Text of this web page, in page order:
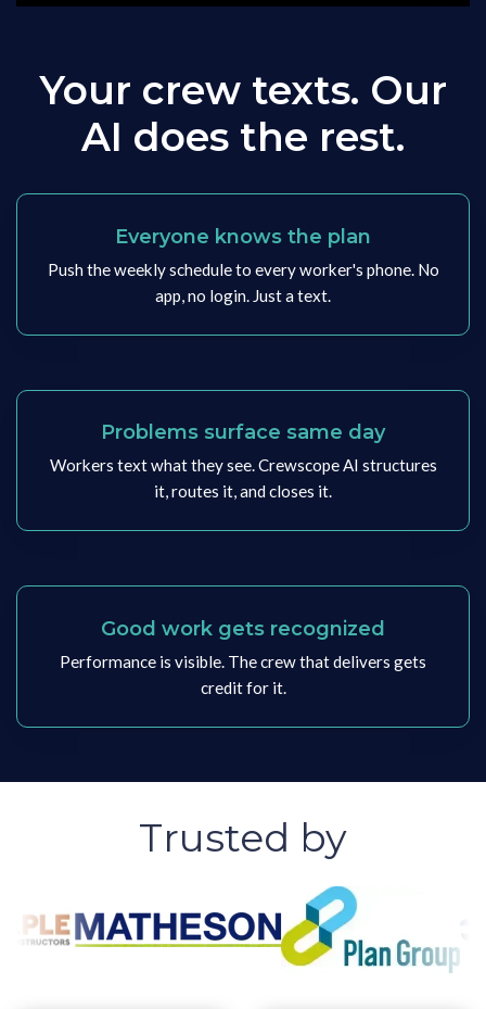
Your crew texts. Our
AI does the rest.
Everyone knows the plan
Push the weekly schedule to every worker's phone. No
app, no login. Just a text.
Problems surface same day
Workers text what they see. Crewscope AI structures
it, routes it, and closes it.
Good work gets recognized
Performance is visible. The crew that delivers gets
credit for it.
Trusted by